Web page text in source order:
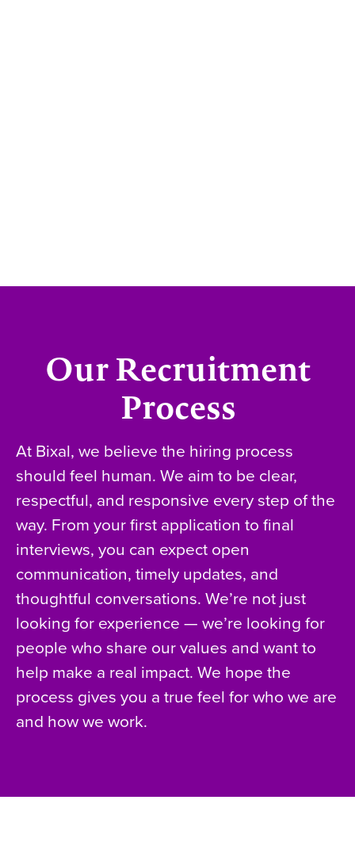
Our Recruitment
Process
At Bixal, we believe the hiring process
should feel human. We aim to be clear,
respectful, and responsive every step of the
way. From your first application to final
interviews, you can expect open
communication, timely updates, and
thoughtful conversations. We’re not just
looking for experience — we’re looking for
people who share our values and want to
help make a real impact. We hope the
process gives you a true feel for who we are
and how we work.